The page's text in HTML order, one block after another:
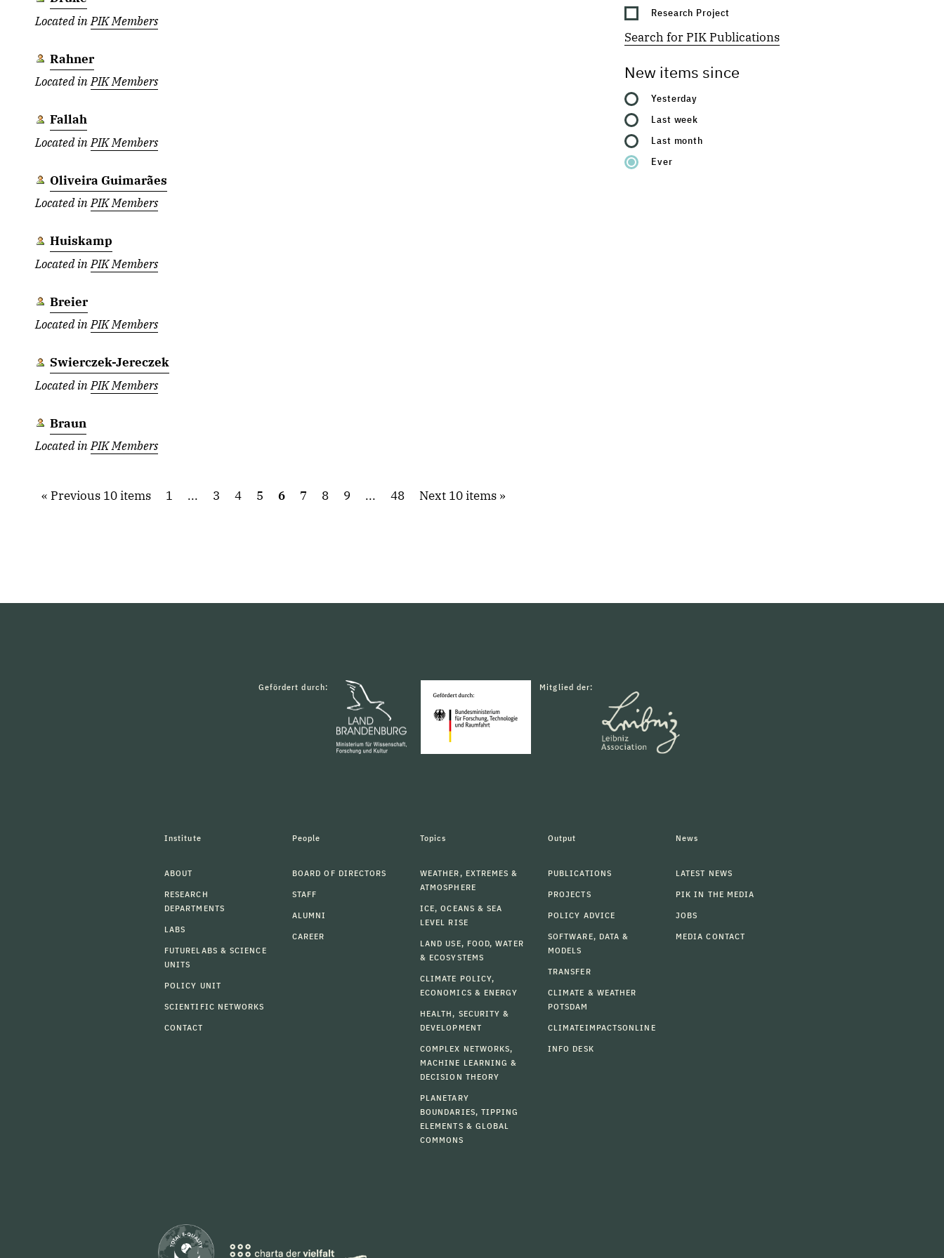
Research Project
Search for PIK Publications
New items since
Yesterday
Last week
Last month
Ever
Located inPIK Members
Rahner
Located inPIK Members
Fallah
Located inPIK Members
Oliveira Guimarães
Located inPIK Members
Huiskamp
Located inPIK Members
Breier
Located inPIK Members
Swierczek-Jereczek
Located inPIK Members
Braun
Located inPIK Members
Previous 10 items 1 ... 3 4 5 6 7 8 9 ... 48 Next 10 items
Gefördert durch: Mitglied der:
Institute
ABOUT
RESEARCH
DEPARTMENTS
LABS
FUTURELABS & SCIENCE
UNITS
POLICY UNIT
SCIENTIFIC NETWORKS
CONTACT
People
BOARD OF DIRECTORS
STAFF
ALUMNI
CAREER
Topics
WEATHER, EXTREMES &
ATMOSPHERE
ICE, OCEANS & SEA
LEVEL RISE
LAND USE, FOOD, WATER
& ECOSYSTEMS
CLIMATE POLICY,
ECONOMICS & ENERGY
HEALTH, SECURITY &
DEVELOPMENT
COMPLEX NETWORKS,
MACHINE LEARNING &
DECISION THEORY
PLANETARY
BOUNDARIES, TIPPING
ELEMENTS & GLOBAL
COMMONS
Output
PUBLICATIONS
PROJECTS
POLICY ADVICE
SOFTWARE, DATA &
MODELS
TRANSFER
CLIMATE & WEATHER
POTSDAM
CLIMATEIMPACTSONLINE
INFO DESK
News
LATEST NEWS
PIK IN THE MEDIA
JOBS
MEDIA CONTACT